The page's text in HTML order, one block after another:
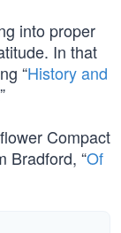
into proper
In that
“History and
Compact
Bradford, “Of